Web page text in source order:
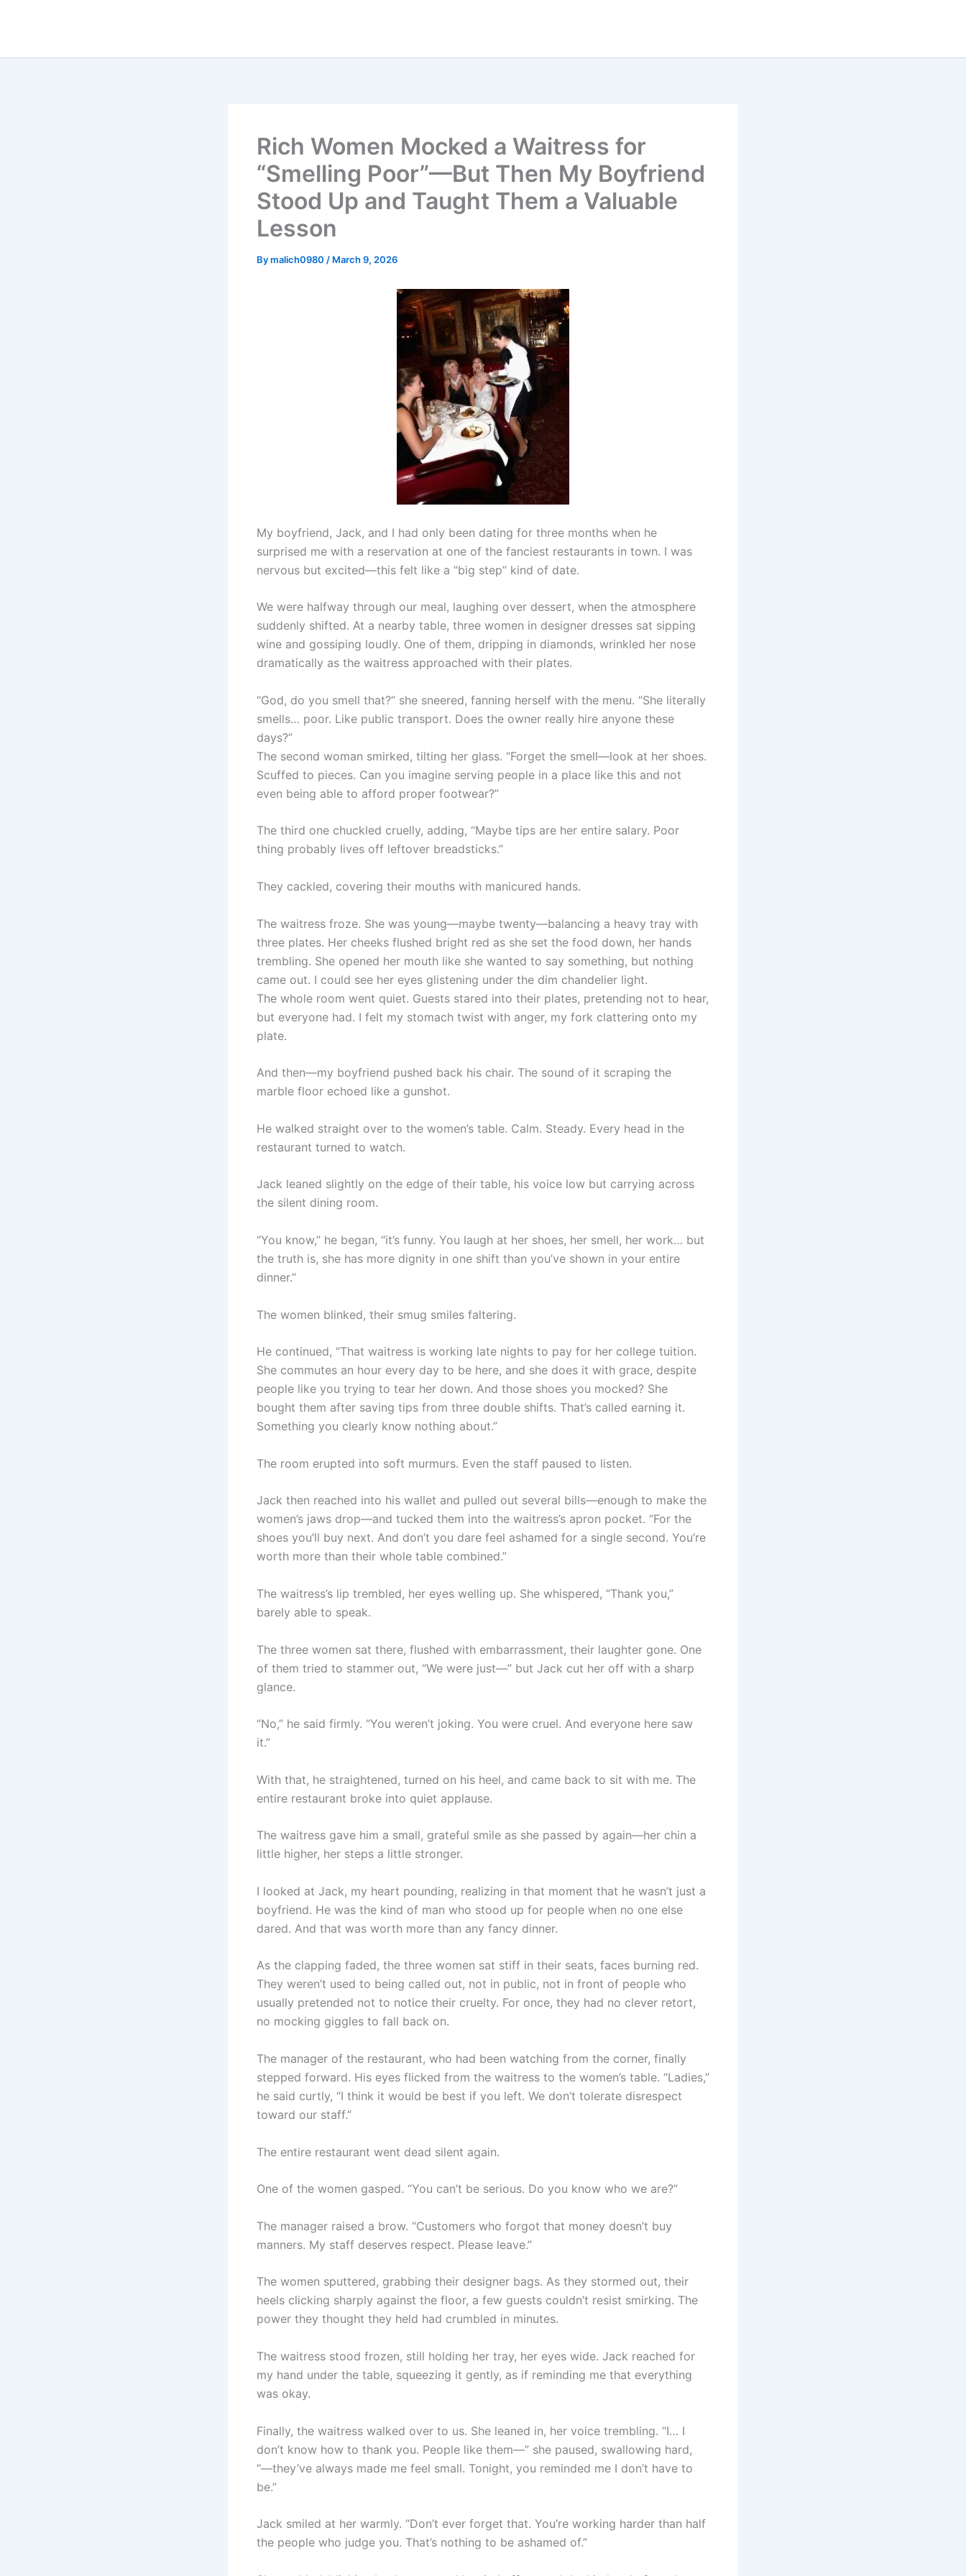
Rich Women Mocked a Waitress for
“Smelling Poor”—But Then My Boyfriend
Stood Up and Taught Them a Valuable
Lesson
Bymalich0980 / March 9, 2026
My boyfriend, Jack, and I had only been dating for three months when he
surprised me with a reservation at one of the fanciest restaurants in town. I was
nervous but excited—this felt like a “big step” kind of date.
We were halfway through our meal, laughing over dessert, when the atmosphere
suddenly shifted. At a nearby table, three women in designer dresses sat sipping
wine and gossiping loudly. One of them, dripping in diamonds, wrinkled her nose
dramatically as the waitress approached with their plates.
“God, do you smell that?” she sneered, fanning herself with the menu. “She literally
smells… poor. Like public transport. Does the owner really hire anyone these
days?”
The second woman smirked, tilting her glass. “Forget the smell—look at her shoes.
Scuffed to pieces. Can you imagine serving people in a place like this and not
even being able to afford proper footwear?”
The third one chuckled cruelly, adding, “Maybe tips are her entire salary. Poor
thing probably lives off leftover breadsticks.”
They cackled, covering their mouths with manicured hands.
The waitress froze. She was young—maybe twenty—balancing a heavy tray with
three plates. Her cheeks flushed bright red as she set the food down, her hands
trembling. She opened her mouth like she wanted to say something, but nothing
came out. I could see her eyes glistening under the dim chandelier light.
The whole room went quiet. Guests stared into their plates, pretending not to hear,
but everyone had. I felt my stomach twist with anger, my fork clattering onto my
plate.
And then—my boyfriend pushed back his chair. The sound of it scraping the
marble floor echoed like a gunshot.
He walked straight over to the women’s table. Calm. Steady. Every head in the
restaurant turned to watch.
Jack leaned slightly on the edge of their table, his voice low but carrying across
the silent dining room.
“You know,” he began, “it’s funny. You laugh at her shoes, her smell, her work… but
the truth is, she has more dignity in one shift than you’ve shown in your entire
dinner.”
The women blinked, their smug smiles faltering.
He continued, “That waitress is working late nights to pay for her college tuition.
She commutes an hour every day to be here, and she does it with grace, despite
people like you trying to tear her down. And those shoes you mocked? She
bought them after saving tips from three double shifts. That’s called earning it.
Something you clearly know nothing about.”
The room erupted into soft murmurs. Even the staff paused to listen.
Jack then reached into his wallet and pulled out several bills—enough to make the
women’s jaws drop—and tucked them into the waitress’s apron pocket. “For the
shoes you’ll buy next. And don’t you dare feel ashamed for a single second. You’re
worth more than their whole table combined.”
The waitress’s lip trembled, her eyes welling up. She whispered, “Thank you,”
barely able to speak.
The three women sat there, flushed with embarrassment, their laughter gone. One
of them tried to stammer out, “We were just—” but Jack cut her off with a sharp
glance.
“No,” he said firmly. “You weren’t joking. You were cruel. And everyone here saw
it.”
With that, he straightened, turned on his heel, and came back to sit with me. The
entire restaurant broke into quiet applause.
The waitress gave him a small, grateful smile as she passed by again—her chin a
little higher, her steps a little stronger.
I looked at Jack, my heart pounding, realizing in that moment that he wasn’t just a
boyfriend. He was the kind of man who stood up for people when no one else
dared. And that was worth more than any fancy dinner.
As the clapping faded, the three women sat stiff in their seats, faces burning red.
They weren’t used to being called out, not in public, not in front of people who
usually pretended not to notice their cruelty. For once, they had no clever retort,
no mocking giggles to fall back on.
The manager of the restaurant, who had been watching from the corner, finally
stepped forward. His eyes flicked from the waitress to the women’s table. “Ladies,”
he said curtly, “I think it would be best if you left. We don’t tolerate disrespect
toward our staff.”
The entire restaurant went dead silent again.
One of the women gasped. “You can’t be serious. Do you know who we are?”
The manager raised a brow. “Customers who forgot that money doesn’t buy
manners. My staff deserves respect. Please leave.”
The women sputtered, grabbing their designer bags. As they stormed out, their
heels clicking sharply against the floor, a few guests couldn’t resist smirking. The
power they thought they held had crumbled in minutes.
The waitress stood frozen, still holding her tray, her eyes wide. Jack reached for
my hand under the table, squeezing it gently, as if reminding me that everything
was okay.
Finally, the waitress walked over to us. She leaned in, her voice trembling. “I… I
don’t know how to thank you. People like them—” she paused, swallowing hard,
“—they’ve always made me feel small. Tonight, you reminded me I don’t have to
be.”
Jack smiled at her warmly. “Don’t ever forget that. You’re working harder than half
the people who judge you. That’s nothing to be ashamed of.”